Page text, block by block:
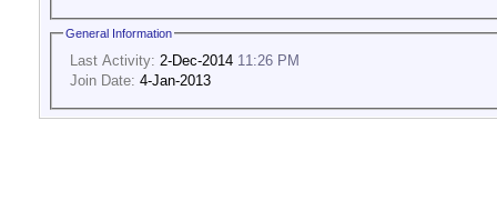
General Information
Last Activity: 2-Dec-2014 11:26 PM
Join Date: 4-Jan-2013